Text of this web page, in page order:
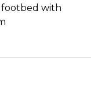
footbed with